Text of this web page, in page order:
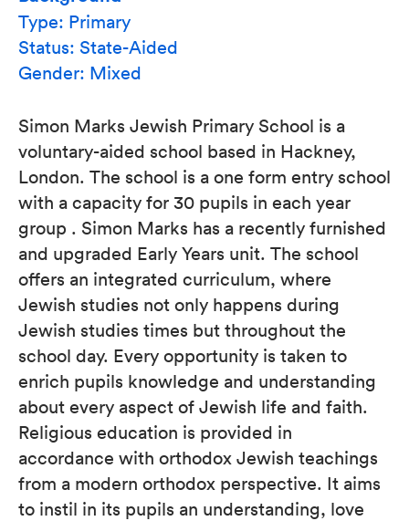
Simon Marks Jewish Primary School is a
voluntary-aided school based in Hackney,
London. The school is a one form entry school
with a capacity for 30 pupils in each year
group . Simon Marks has a recently furnished
and upgraded Early Years unit. The school
offers an integrated curriculum, where
Jewish studies not only happens during
Jewish studies times but throughout the
school day. Every opportunity is taken to
enrich pupils knowledge and understanding
about every aspect of Jewish life and faith.
Religious education is provided in
accordance with orthodox Jewish teachings
from a modern orthodox perspective. It aims
to instil in its pupils an understanding, love
Type: Primary
Status: State-Aided
Gender: Mixed